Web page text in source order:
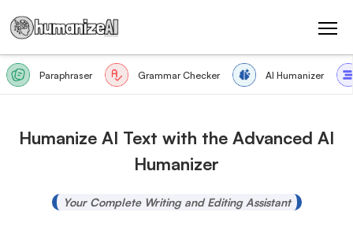
Paraphraser Grammar Checker AI Humanizer
Humanize AI Text with the Advanced AI
Humanizer
Your Complete Writing and Editing Assistant